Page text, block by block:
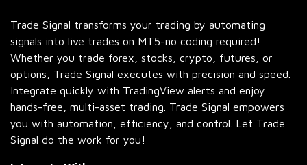
Trade Signal transforms your trading by automating
signals into live trades on MT5-no coding required!
Whether you trade forex, stocks, crypto, futures, or
options, Trade Signal executes with precision and speed.
Integrate quickly with TradingView alerts and enjoy
hands-free, multi-asset trading. Trade Signal empowers
you with automation, efficiency, and control. Let Trade
Signal do the work for you!